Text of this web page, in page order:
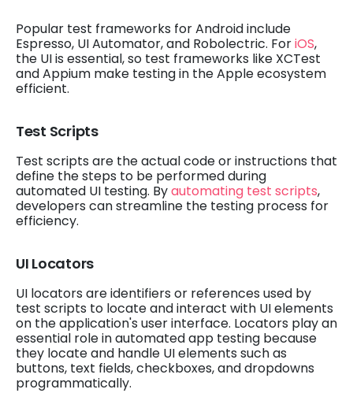
Popular test frameworks for Android include
Espresso, UI Automator, and Robolectric. ForiOS,
the UI is essential, so test frameworks like XCTest
and Appium make testing in the Apple ecosystem
efficient.
Test Scripts
Test scripts are the actual code or instructions that
define the steps to be performed during
automated UI testing. Byautomating test scripts,
developers can streamline the testing process for
efficiency.
UI Locators
UI locators are identifiers or references used by
test scripts to locate and interact with UI elements
on the application's user interface. Locators play an
essential role in automated app testing because
they locate and handle UI elements such as
buttons, text fields, checkboxes, and dropdowns
programmatically.